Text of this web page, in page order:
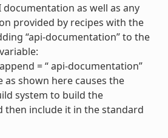
documentation as well as any
provided by recipes with the
“api-documentation” to the
variable:
= “ api-documentation”
as shown here causes the
system to build the
then include it in the standard